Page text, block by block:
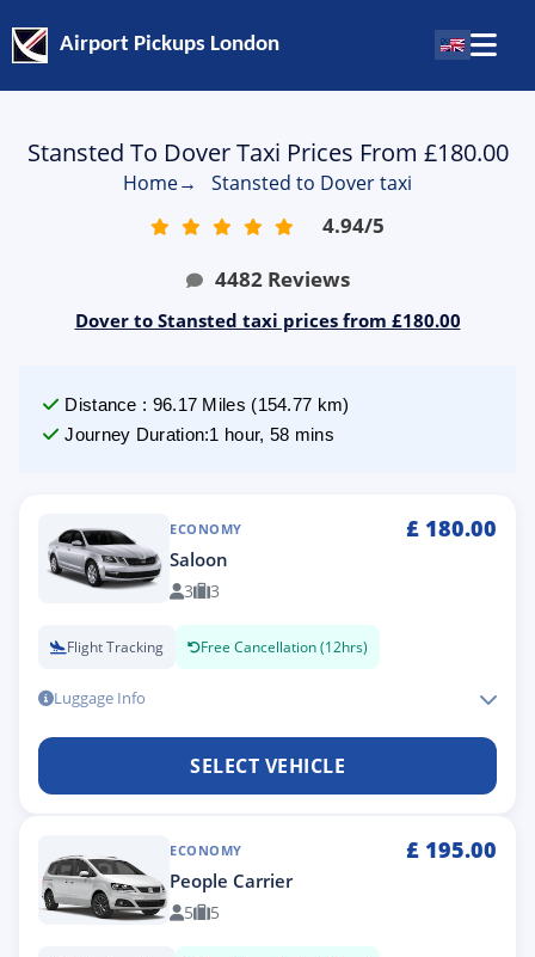
Airport Pickups London
Stansted To Dover Taxi Prices From £180.00
Home→ Stansted to Dover taxi
4.94/5
4482 Reviews
Dover to Stansted taxi prices from £180.00
Distance : 96.17 Miles (154.77 km)
Journey Duration:1 hour, 58 mins
ECONOMY £ 180.00
Saloon
3 3
Flight Tracking Free Cancellation (12hrs)
Luggage Info
SELECT VEHICLE
ECONOMY £ 195.00
People Carrier
5 5